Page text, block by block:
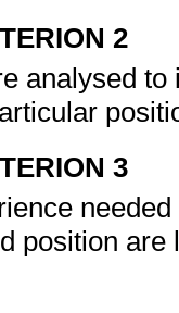
2
analysed
3
position